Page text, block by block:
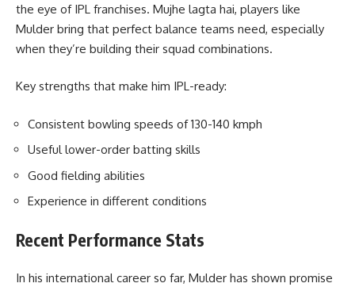
the eye of IPL franchises. Mujhe lagta hai, players like
Mulder bring that perfect balance teams need, especially
when they’re building their squad combinations.
Key strengths that make him IPL-ready:
Consistent bowling speeds of 130-140 kmph
Useful lower-order batting skills
Good fielding abilities
Experience in different conditions
Recent Performance Stats
In his international career so far, Mulder has shown promise